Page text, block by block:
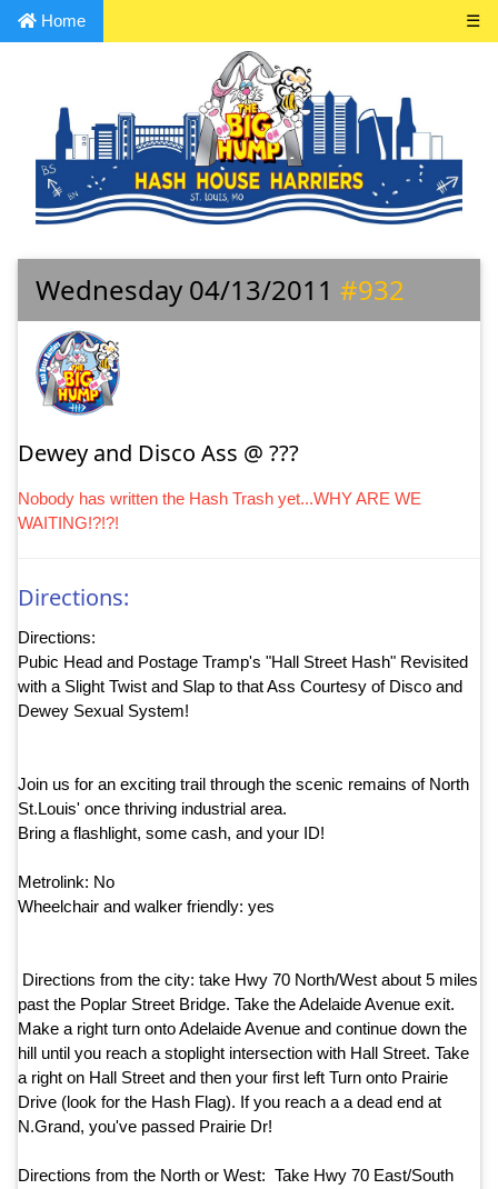
Home ☰
Wednesday 04/13/2011 #932
Dewey and Disco Ass @ ???
Nobody has written the Hash Trash yet...WHY ARE WE
WAITING!?!?!
Directions:
Directions:
Pubic Head and Postage Tramp's "Hall Street Hash" Revisited
with a Slight Twist and Slap to that Ass Courtesy of Disco and
Dewey Sexual System!
Join us for an exciting trail through the scenic remains of North
St.Louis' once thriving industrial area.
Bring a flashlight, some cash, and your ID!
Metrolink: No
Wheelchair and walker friendly: yes
Directions from the city: take Hwy 70 North/West about 5 miles
past the Poplar Street Bridge. Take the Adelaide Avenue exit.
Make a right turn onto Adelaide Avenue and continue down the
hill until you reach a stoplight intersection with Hall Street. Take
a right on Hall Street and then your first left Turn onto Prairie
Drive (look for the Hash Flag). If you reach a a dead end at
N.Grand, you've passed Prairie Dr!
Directions from the North or West: Take Hwy 70 East/South